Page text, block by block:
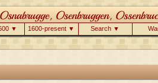
▼ 1600-present ▼ Search ▼